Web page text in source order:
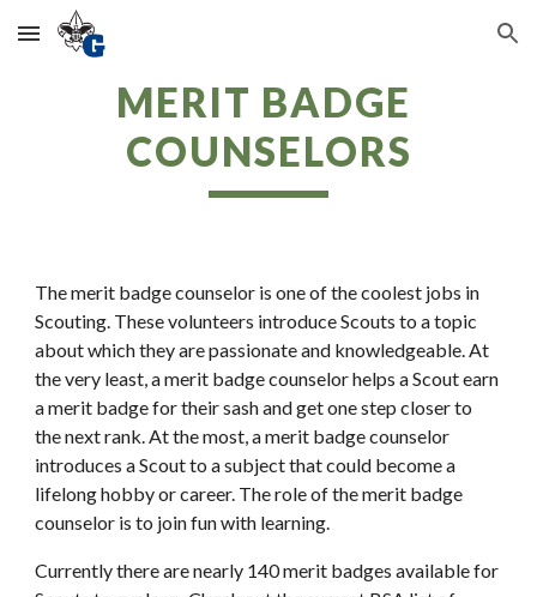
Skip to main content Skip to navigation
MERIT BADGE
COUNSELORS
The merit badge counselor is one of the coolest jobs in
Scouting. These volunteers introduce Scouts to a topic
about which they are passionate and knowledgeable. At
the very least, a merit badge counselor helps a Scout earn
a merit badge for their sash and get one step closer to
the next rank. At the most, a merit badge counselor
introduces a Scout to a subject that could become a
lifelong hobby or career. The role of the merit badge
counselor is to join fun with learning.
Currently there are nearly 140 merit badges available for